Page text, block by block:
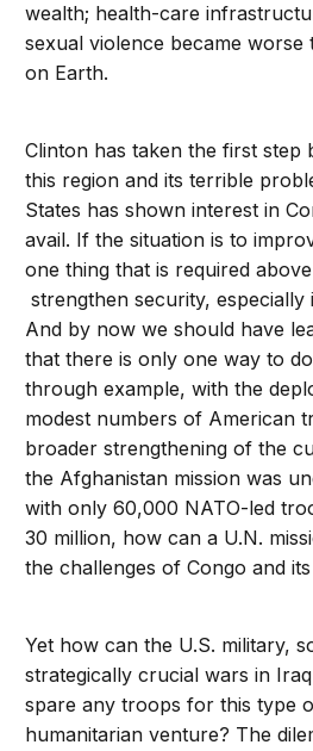
wealth; health-care
sexual violence became worse
on Earth.
Clinton has taken the first step
this region and its terrible
States has shown interest in
avail. If the situation is to
one thing that is required
strengthen security, especially
And by now we should have
that there is only one way to
through example, with the
modest numbers of American
broader strengthening of the
the Afghanistan mission was
with only 60,000 NATO-led
30 million, how can a U.N.
the challenges of Congo and
Yet how can the U.S. military,
strategically crucial wars in
spare any troops for this type
humanitarian venture? The